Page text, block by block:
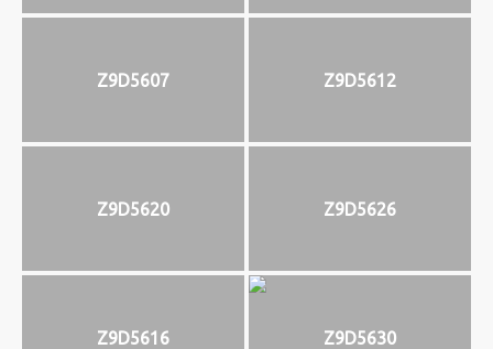
Z9D5607 Z9D5612
Z9D5620 Z9D5626
Z9D5616 Z9D5630